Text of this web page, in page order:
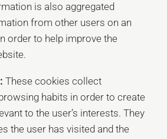
is also aggregated
from other users on an
order to help improve the
These cookies collect
habits in order to create
to the user’s interests. They
the user has visited and the